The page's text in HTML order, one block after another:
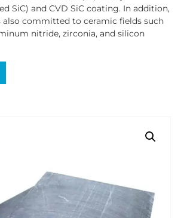
SiC) and CVD SiC coating. In addition,
also committed to ceramic fields such
nitride, zirconia, and silicon